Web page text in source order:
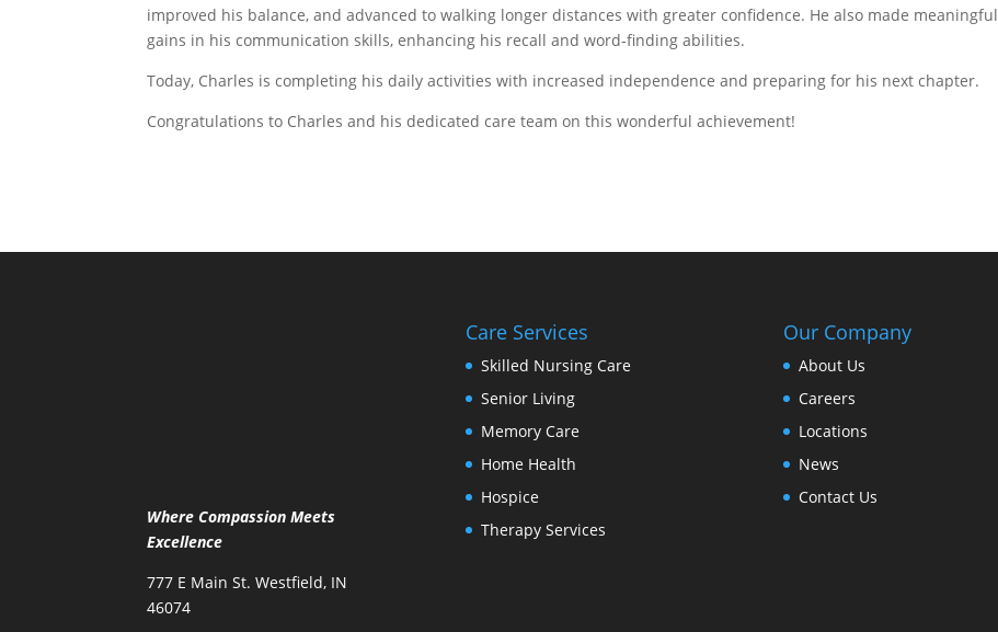
improved his balance, and advanced to walking longer distances with greater confidence. He also made meaningful
gains in his communication skills, enhancing his recall and word‑finding abilities.
Today, Charles is completing his daily activities with increased independence and preparing for his next chapter.
Congratulations to Charles and his dedicated care team on this wonderful achievement!
Where Compassion Meets
Excellence
777 E Main St. Westfield, IN
46074
Care Services
Skilled Nursing Care
Senior Living
Memory Care
Home Health
Hospice
Therapy Services
Our Company
About Us
Careers
Locations
News
Contact Us